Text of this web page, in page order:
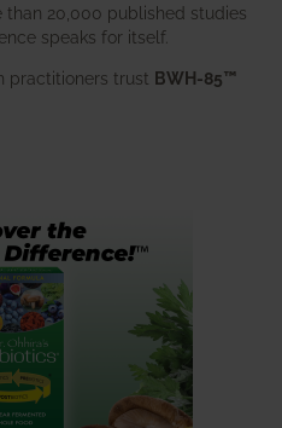
than 20,000 published studies
speaks for itself.
practitioners trust BWH-85™